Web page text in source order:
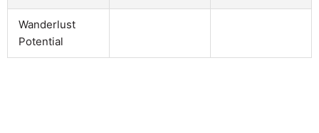
Wanderlust
Potential